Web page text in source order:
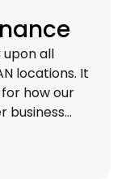
upon all
locations. It
how our
business
both